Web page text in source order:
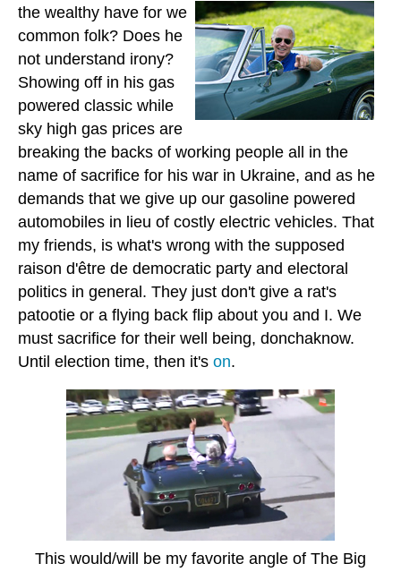
the wealthy have for we
common folk? Does he
not understand irony?
Showing off in his gas
powered classic while
sky high gas prices are
breaking the backs of working people all in the
name of sacrifice for his war in Ukraine, and as he
demands that we give up our gasoline powered
automobiles in lieu of costly electric vehicles. That
my friends, is what's wrong with the supposed
raison d'être de democratic party and electoral
politics in general. They just don't give a rat's
patootie or a flying back flip about you and I. We
must sacrifice for their well being, donchaknow.
Until election time, then it's on.
This would/will be my favorite angle of The Big